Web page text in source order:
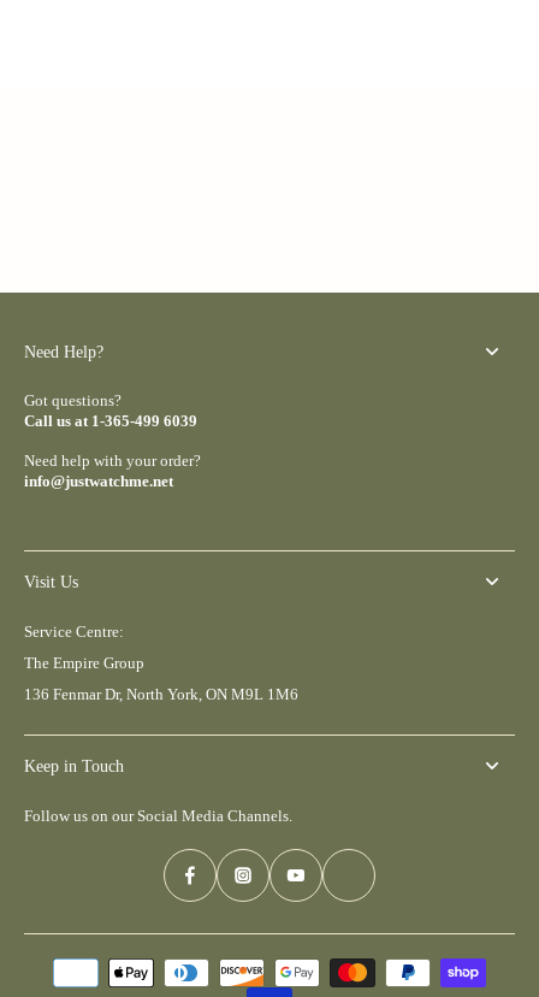
Need Help?
Got questions?
Call us at 1-365-499 6039
Need help with your order?
info@justwatchme.net
Visit Us
Service Centre:
The Empire Group
136 Fenmar Dr, North York, ON M9L 1M6
Keep in Touch
Follow us on our Social Media Channels.